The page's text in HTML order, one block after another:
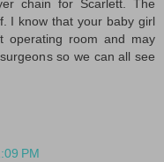
chain for Scarlett. The
I know that your baby girl
operating room and may
so we can all see
PM